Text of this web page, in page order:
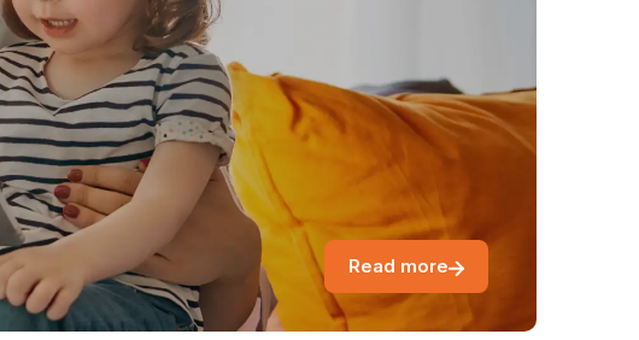
Read more